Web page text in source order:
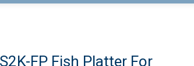
FP Fish Platter For